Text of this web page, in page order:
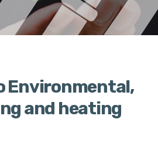
Environmental,
and heating